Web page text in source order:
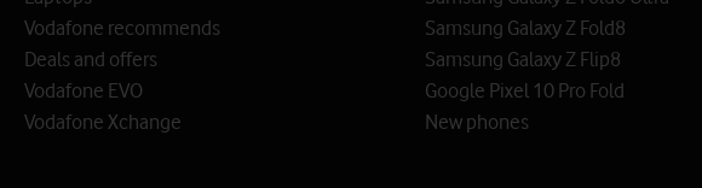
Vodafone recommends
Deals and offers
Vodafone EVO
Vodafone Xchange
Samsung Galaxy Z Fold8
Samsung Galaxy Z Flip8
Google Pixel 10 Pro Fold
New phones